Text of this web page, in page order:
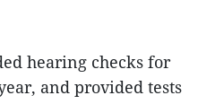
hearing checks for
and provided tests